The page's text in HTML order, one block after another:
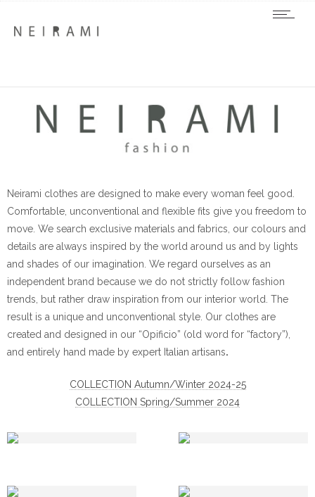
Neirami clothes are designed to make every woman feel good.
Comfortable, unconventional and flexible fits give you freedom to
move. We search exclusive materials and fabrics, our colours and
details are always inspired by the world around us and by lights
and shades of our imagination. We regard ourselves as an
independent brand because we do not strictly follow fashion
trends, but rather draw inspiration from our interior world. The
result is a unique and unconventional style. Our clothes are
created and designed in our “Opificio” (old word for “factory”),
and entirely hand made by expert Italian artisans.
COLLECTION Autumn/Winter 2024-25
COLLECTION Spring/Summer 2024